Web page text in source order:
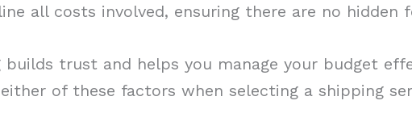
all costs involved, ensuring there are no hidden
trust and helps you manage your budget
of these factors when selecting a shipping